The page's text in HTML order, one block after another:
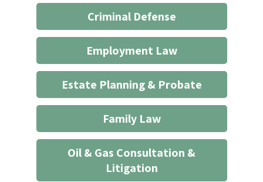
start
attorney/client
Criminal Defense
Employment Law
Estate Planning & Probate
Family Law
Oil & Gas Consultation &
Litigation